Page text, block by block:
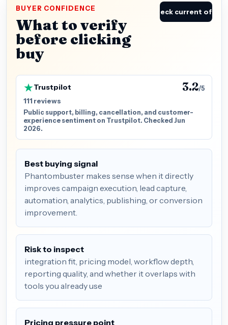
BUYER CONFIDENCE
What to verify
before clicking
buy
Check current offer
Trustpilot 3.2/5
111 reviews
Public support, billing, cancellation, and customer-
experience sentiment on Trustpilot. Checked Jun
2026.
Best buying signal
Phantombuster makes sense when it directly
improves campaign execution, lead capture,
automation, analytics, publishing, or conversion
improvement.
Risk to inspect
integration fit, pricing model, workflow depth,
reporting quality, and whether it overlaps with
tools you already use
Pricing pressure point